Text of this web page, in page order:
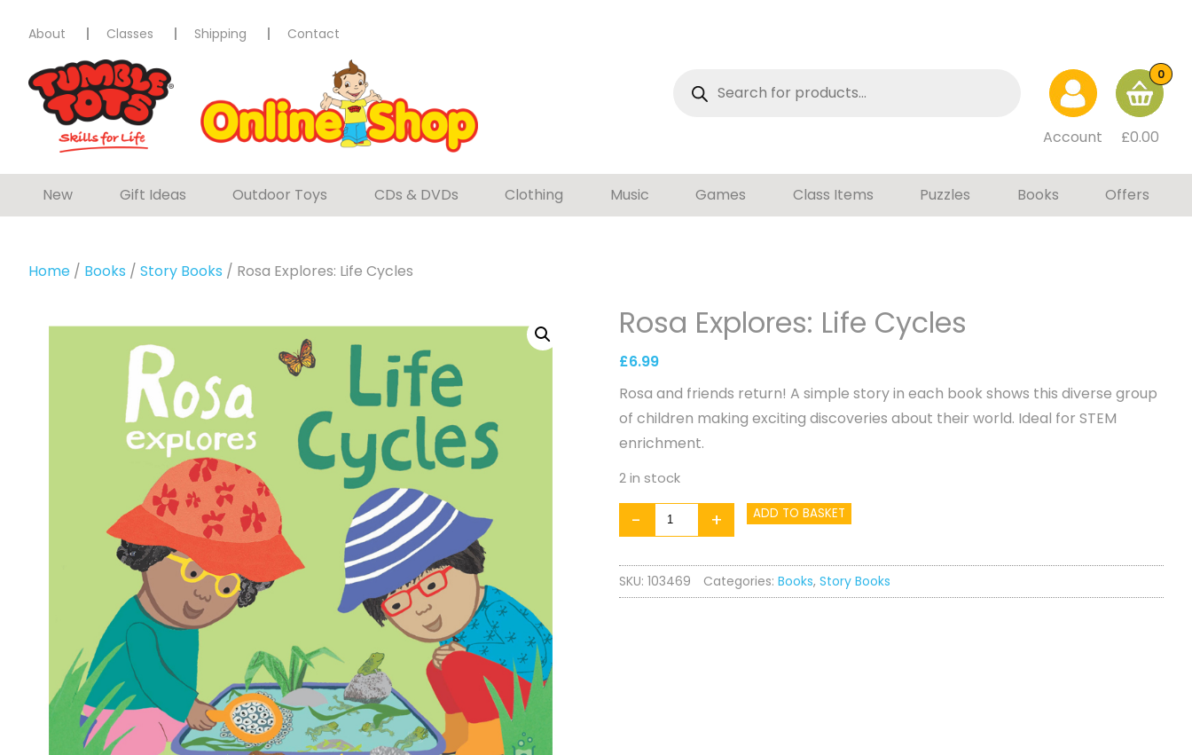
About Classes Shipping Contact
search
Account £0.00
0
New Gift Ideas Outdoor Toys CDs & DVDs Clothing Music Games Class Items Puzzles Books Offers
Home / Books / Story Books / Rosa Explores: Life Cycles
Rosa Explores: Life Cycles
£6.99
Rosa and friends return! A simple story in each book shows this diverse group
of children making exciting discoveries about their world. Ideal for STEM
enrichment.
2 in stock
-
Rosa
Explores:
Life
Cycles
+ ADD TO BASKET
SKU: 103469 Categories: Books, Story Books